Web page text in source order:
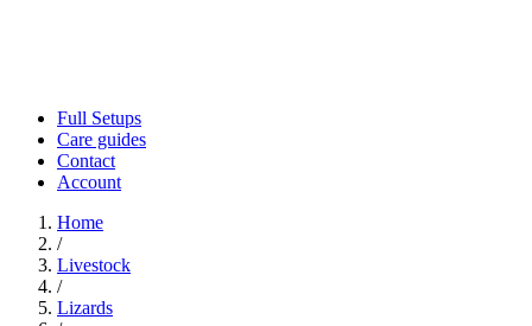
Full Setups
Care guides
Contact
Account
Home
/
Livestock
/
Lizards